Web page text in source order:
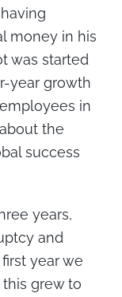
money in his
was started
year growth
in
the
success
years,
and
year we
grew to